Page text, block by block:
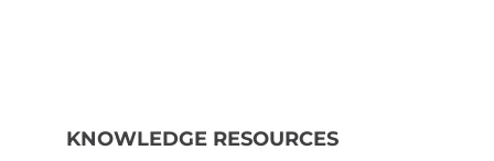
KNOWLEDGE RESOURCES